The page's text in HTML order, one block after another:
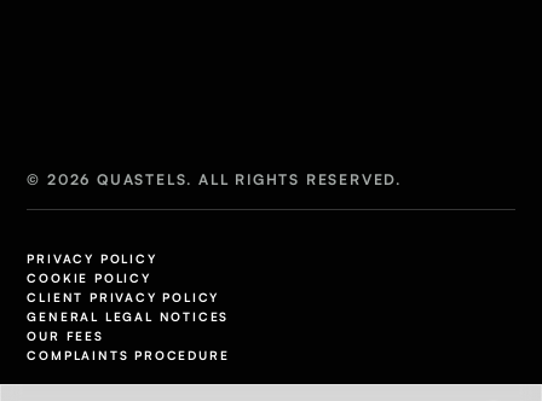
© 2026 QUASTELS. ALL RIGHTS RESERVED.
PRIVACY POLICY
COOKIE POLICY
CLIENT PRIVACY POLICY
GENERAL LEGAL NOTICES
OUR FEES
COMPLAINTS PROCEDURE